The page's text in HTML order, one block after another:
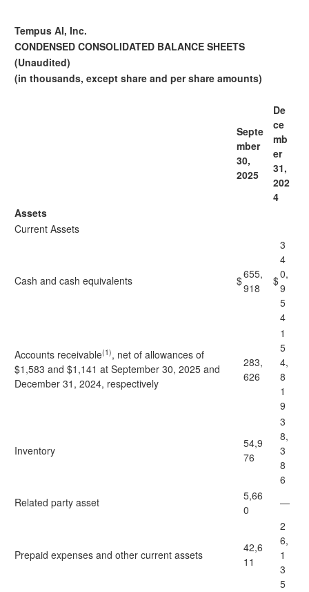
Tempus AI, Inc.
CONDENSED CONSOLIDATED BALANCE SHEETS
(Unaudited)
(in thousands, except share and per share amounts)
Septe
mber
30,
2025
De
ce
mb
er
31,
202
4
Assets
Current Assets
Cash and cash equivalents $655,
918
$
3
4
0,
9
5
4
Accounts receivable(1), net of allowances of
$1,583 and $1,141 at September 30, 2025 and
December 31, 2024, respectively
283,
626
1
5
4,
8
1
9
Inventory
54,9
76
3
8,
3
8
6
Related party asset
5,66
0
—
Prepaid expenses and other current assets
42,6
11
2
6,
1
3
5